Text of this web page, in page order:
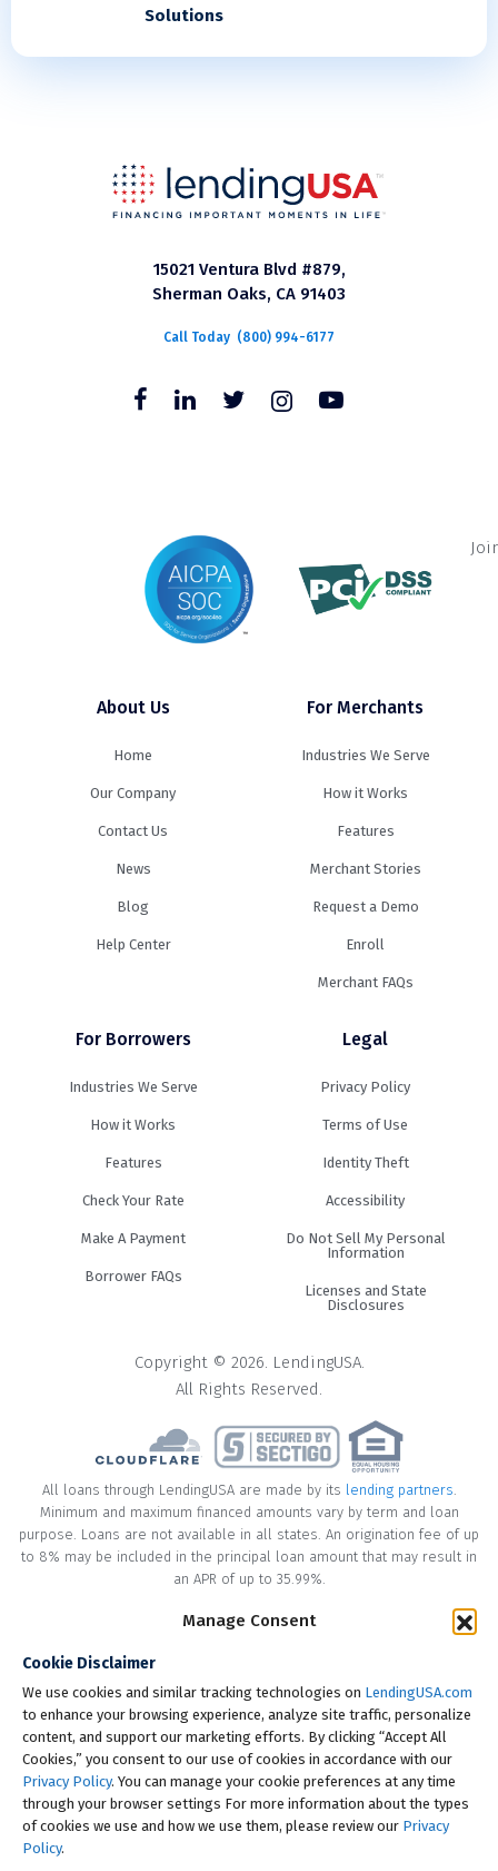
Manage Consent
Cookie Disclaimer
We use cookies and similar tracking technologies on LendingUSA.com
to enhance your browsing experience, analyze site traffic, personalize
content, and support our marketing efforts. By clicking “Accept All
Cookies,” you consent to our use of cookies in accordance with our
Privacy Policy. You can manage your cookie preferences at any time
through your browser settings For more information about the types
of cookies we use and how we use them, please review our Privacy
Policy.
Solutions
15021 Ventura Blvd #879,
Sherman Oaks, CA 91403
Call Today (800) 994-6177
About Us
Home
Our Company
Contact Us
News
Blog
Help Center
For Merchants
Industries We Serve
How it Works
Features
Merchant Stories
Request a Demo
Enroll
Merchant FAQs
For Borrowers
Industries We Serve
How it Works
Features
Check Your Rate
Make A Payment
Borrower FAQs
Legal
Privacy Policy
Terms of Use
Identity Theft
Accessibility
Do Not Sell My Personal
Information
Licenses and State
Disclosures
Copyright © 2026. LendingUSA.
All Rights Reserved.
All loans through LendingUSA are made by its lending partners.
Minimum and maximum financed amounts vary by term and loan
purpose. Loans are not available in all states. An origination fee of up
to 8% may be included in the principal loan amount that may result in
an APR of up to 35.99%.
* Your loan may have a No Interest on Principal Option Promotion
principal amount of the loan in full within the Promotional Period
("Promotional Period"). During the Promotional Period you will be
responsible for making all of your monthly payments and your loan
will accrue interest on a monthly basis. If you pay off your loan within
the Promotional Period, the monthly payments that you have made
during this period, which includes accrued interest, will be deducted
from the principal amount of the loan. Length of Promotional Periods
vary, please review your loan agreement for full details.
† To check the rates you qualify for, LendingUSA does a soft credit pull